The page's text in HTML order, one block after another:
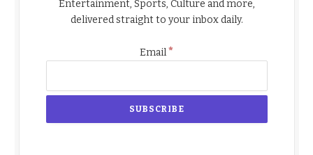
Entertainment, Sports, Culture and more,
delivered straight to your inbox daily.
Email*